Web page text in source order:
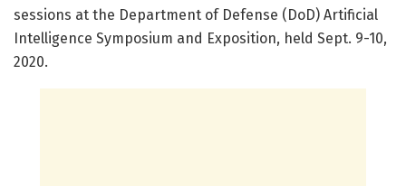
sessions at the Department of Defense (DoD) Artificial
Intelligence Symposium and Exposition, held Sept. 9-10,
2020.